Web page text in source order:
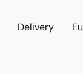
Delivery